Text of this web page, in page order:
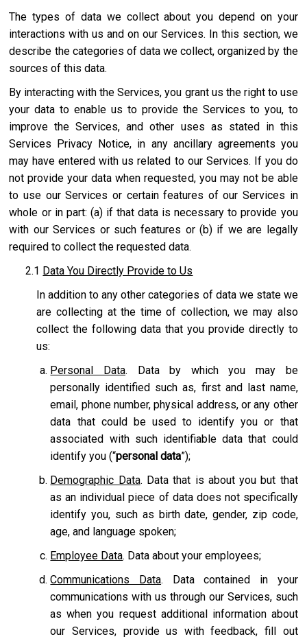
The types of data we collect about you depend on your
interactions with us and on our Services. In this section, we
describe the categories of data we collect, organized by the
sources of this data.
By interacting with the Services, you grant us the right to use
your data to enable us to provide the Services to you, to
improve the Services, and other uses as stated in this
Services Privacy Notice, in any ancillary agreements you
may have entered with us related to our Services. If you do
not provide your data when requested, you may not be able
to use our Services or certain features of our Services in
whole or in part: (a) if that data is necessary to provide you
with our Services or such features or (b) if we are legally
required to collect the requested data.
2.1 Data You Directly Provide to Us
In addition to any other categories of data we state we
are collecting at the time of collection, we may also
collect the following data that you provide directly to
us:
Personal Data. Data by which you may be
personally identified such as, first and last name,
email, phone number, physical address, or any other
data that could be used to identify you or that
associated with such identifiable data that could
identify you (“personal data”);
Demographic Data. Data that is about you but that
as an individual piece of data does not specifically
identify you, such as birth date, gender, zip code,
age, and language spoken;
Employee Data. Data about your employees;
Communications Data. Data contained in your
communications with us through our Services, such
as when you request additional information about
our Services, provide us with feedback, fill out